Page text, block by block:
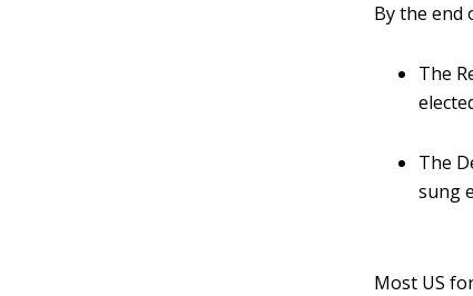
By the end
The
The
sung
Most US